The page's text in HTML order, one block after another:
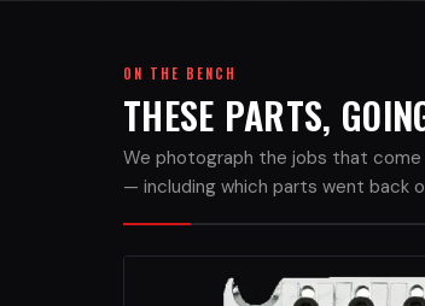
ON THE BENCH
THESE PARTS,
We photograph the jobs that
— including which parts went back